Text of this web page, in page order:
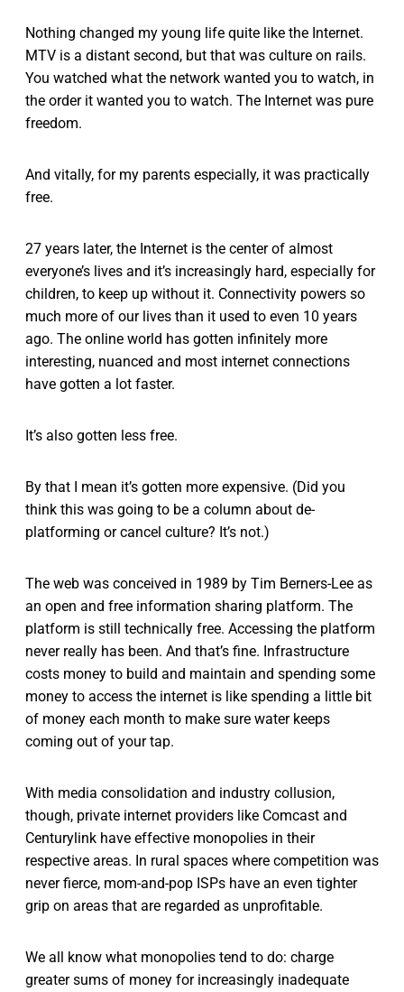
Nothing changed my young life quite like the Internet.
MTV is a distant second, but that was culture on rails.
You watched what the network wanted you to watch, in
the order it wanted you to watch. The Internet was pure
freedom.
And vitally, for my parents especially, it was practically
free.
27 years later, the Internet is the center of almost
everyone’s lives and it’s increasingly hard, especially for
children, to keep up without it. Connectivity powers so
much more of our lives than it used to even 10 years
ago. The online world has gotten infinitely more
interesting, nuanced and most internet connections
have gotten a lot faster.
It’s also gotten less free.
By that I mean it’s gotten more expensive. (Did you
think this was going to be a column about de-
platforming or cancel culture? It’s not.)
The web was conceived in 1989 by Tim Berners-Lee as
an open and free information sharing platform. The
platform is still technically free. Accessing the platform
never really has been. And that’s fine. Infrastructure
costs money to build and maintain and spending some
money to access the internet is like spending a little bit
of money each month to make sure water keeps
coming out of your tap.
With media consolidation and industry collusion,
though, private internet providers like Comcast and
Centurylink have effective monopolies in their
respective areas. In rural spaces where competition was
never fierce, mom-and-pop ISPs have an even tighter
grip on areas that are regarded as unprofitable.
We all know what monopolies tend to do: charge
greater sums of money for increasingly inadequate